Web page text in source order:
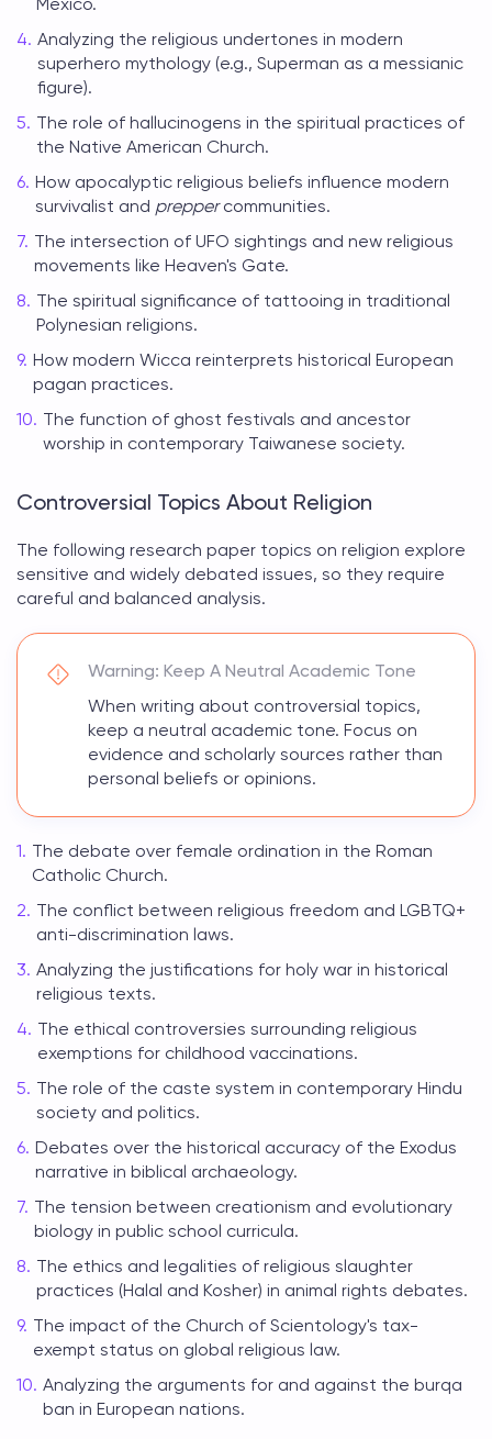
Analyzing the religious undertones in modern
superhero mythology (e.g., Superman as a messianic
figure).
The role of hallucinogens in the spiritual practices of
the Native American Church.
How apocalyptic religious beliefs influence modern
survivalist and preppercommunities.
The intersection of UFO sightings and new religious
movements like Heaven's Gate.
The spiritual significance of tattooing in traditional
Polynesian religions.
How modern Wicca reinterprets historical European
pagan practices.
The function of ghost festivals and ancestor
worship in contemporary Taiwanese society.
Controversial Topics About Religion
The following research paper topics on religion explore
sensitive and widely debated issues, so they require
careful and balanced analysis.
Warning: Keep A Neutral Academic Tone
When writing about controversial topics,
keep a neutral academic tone. Focus on
evidence and scholarly sources rather than
personal beliefs or opinions.
The debate over female ordination in the Roman
Catholic Church.
The conflict between religious freedom and LGBTQ+
anti-discrimination laws.
Analyzing the justifications for holy war in historical
religious texts.
The ethical controversies surrounding religious
exemptions for childhood vaccinations.
The role of the caste system in contemporary Hindu
society and politics.
Debates over the historical accuracy of the Exodus
narrative in biblical archaeology.
The tension between creationism and evolutionary
biology in public school curricula.
The ethics and legalities of religious slaughter
practices (Halal and Kosher) in animal rights debates.
The impact of the Church of Scientology's tax-
exempt status on global religious law.
Analyzing the arguments for and against the burqa
ban in European nations.